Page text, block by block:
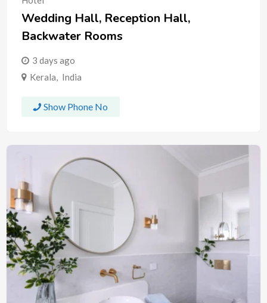
Wedding Hall, Reception Hall,
Backwater Rooms
3 days ago
Kerala, India
Show Phone No